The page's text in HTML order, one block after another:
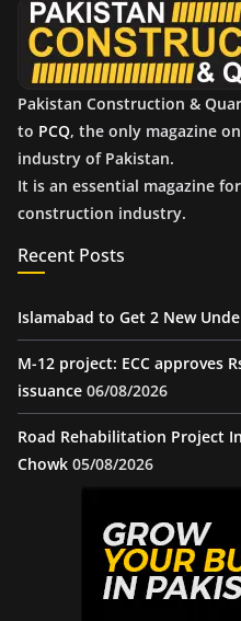
Pakistan Construction &
to PCQ, the only magazine
industry of Pakistan.
It is an essential magazine
construction industry.
Recent Posts
Islamabad to Get 2 New
M-12 project: ECC approves
issuance 06/08/2026
Road Rehabilitation Project
Chowk 05/08/2026